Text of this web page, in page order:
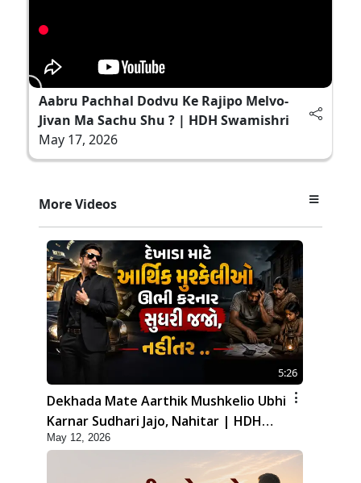
Aabru Pachhal Dodvu Ke Rajipo Melvo-
Jivan Ma Sachu Shu ? | HDH Swamishri
May 17, 2026
More Videos
5:26
Dekhada Mate Aarthik Mushkelio Ubhi
Karnar Sudhari Jajo, Nahitar | HDH
Swamishri
May 12, 2026